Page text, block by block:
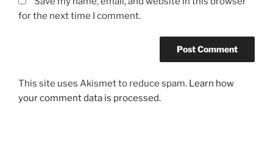
for the next time I comment.
This site uses Akismet to reduce spam. Learn how
your comment data is processed.